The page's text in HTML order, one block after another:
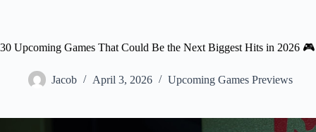
30 Upcoming Games That Could Be the Next Biggest Hits in 2026 🎮
Jacob April 3, 2026 Upcoming Games Previews